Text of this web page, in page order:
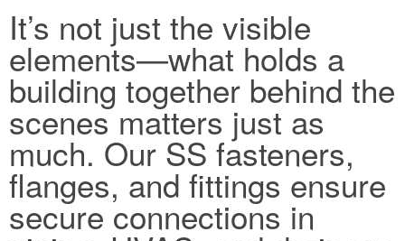
It’s not just the visible
elements—what holds a
building together behind the
scenes matters just as
much. Our SS fasteners,
flanges, and fittings ensure
secure connections in